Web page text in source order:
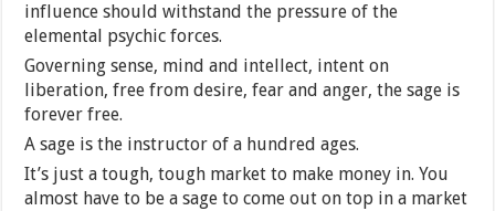
influence should withstand the pressure of the
elemental psychic forces.
Governing sense, mind and intellect, intent on
liberation, free from desire, fear and anger, the sage is
forever free.
A sage is the instructor of a hundred ages.
It’s just a tough, tough market to make money in. You
almost have to be a sage to come out on top in a market